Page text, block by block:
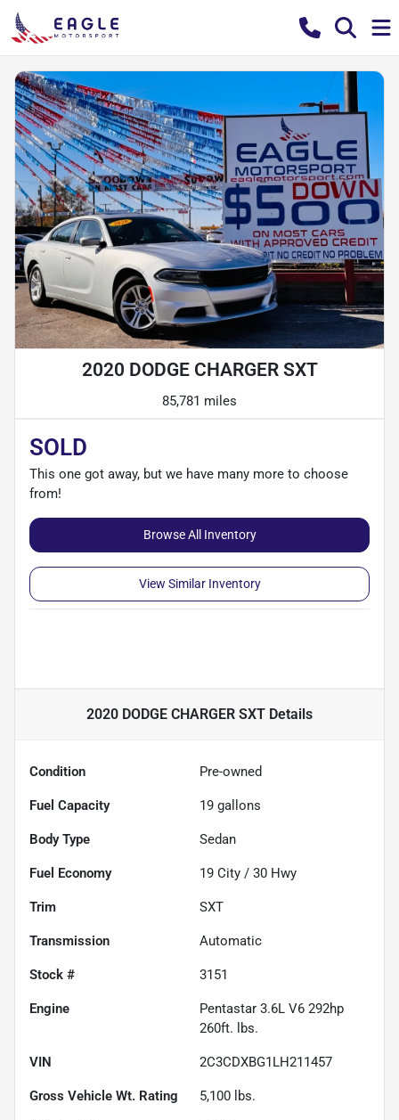
2020 DODGE CHARGER SXT
85,781 miles
SOLD
This one got away, but we have many more to choose
from!
Browse All Inventory
View Similar Inventory
2020 DODGE CHARGER SXT Details
Condition Pre-owned
Fuel Capacity 19 gallons
Body Type Sedan
Fuel Economy 19 City / 30 Hwy
Trim SXT
Transmission Automatic
Stock # 3151
Engine
Pentastar 3.6L V6 292hp
260ft. lbs.
VIN 2C3CDXBG1LH211457
Gross Vehicle Wt. Rating 5,100 lbs.